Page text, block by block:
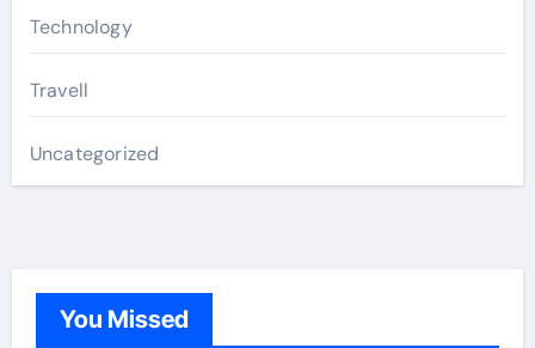
Technology
Travell
Uncategorized
You Missed